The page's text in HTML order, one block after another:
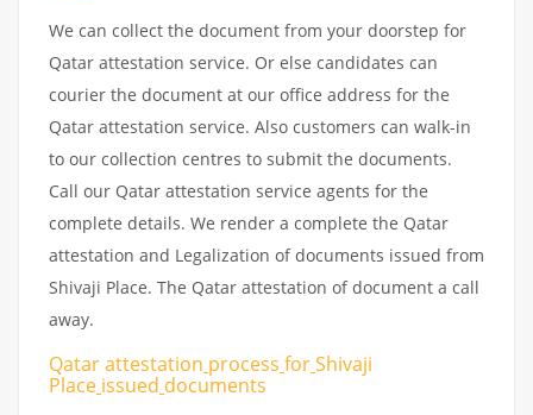
We can collect the document from your doorstep for
Qatar attestation service. Or else candidates can
courier the document at our office address for the
Qatar attestation service. Also customers can walk-in
to our collection centres to submit the documents.
Call our Qatar attestation service agents for the
complete details. We render a complete the Qatar
attestation and Legalization of documents issued from
Shivaji Place. The Qatar attestation of document a call
away.
Qatar attestation process forShivaji
Place issued documents